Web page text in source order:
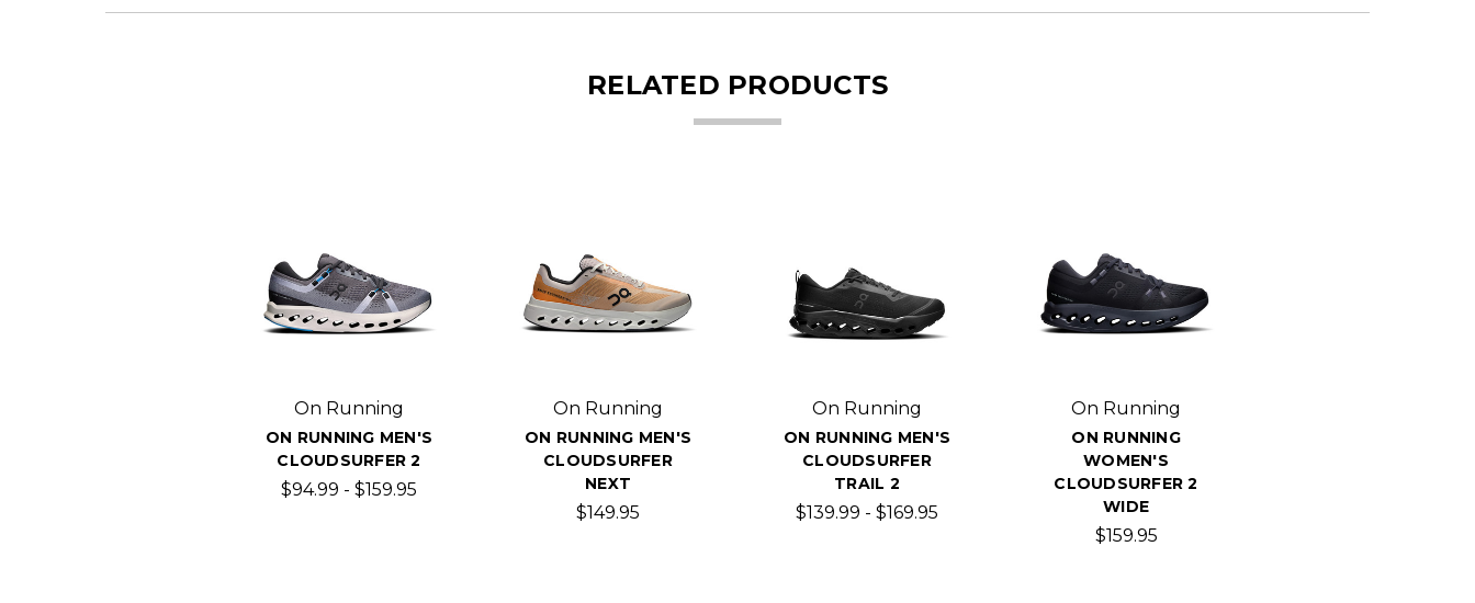
RELATED PRODUCTS
On Running
ON RUNNING MEN'S
CLOUDSURFER 2
$94.99 - $159.95
On Running
ON RUNNING MEN'S
CLOUDSURFER
NEXT
$149.95
On Running
ON RUNNING MEN'S
CLOUDSURFER
TRAIL 2
$139.99 - $169.95
On Running
ON RUNNING
WOMEN'S
CLOUDSURFER 2
WIDE
$159.95